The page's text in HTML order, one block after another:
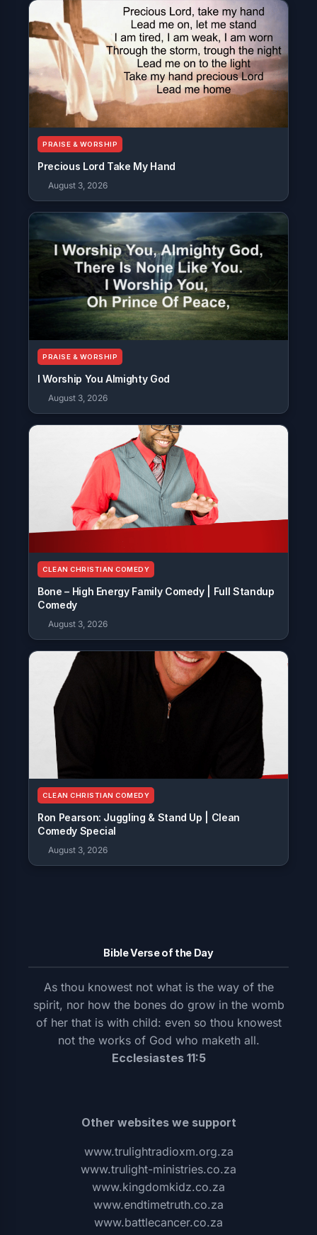
PRAISE & WORSHIP
Precious Lord Take My Hand
August 3, 2026
PRAISE & WORSHIP
I Worship You Almighty God
August 3, 2026
CLEAN CHRISTIAN COMEDY
Bone – High Energy Family Comedy | Full Standup
Comedy
August 3, 2026
CLEAN CHRISTIAN COMEDY
Ron Pearson: Juggling & Stand Up | Clean
Comedy Special
August 3, 2026
Bible Verse of the Day
As thou knowest not what is the way of the
spirit, nor how the bones do grow in the womb
of her that is with child: even so thou knowest
not the works of God who maketh all.
Ecclesiastes 11:5
Other websites we support
www.trulightradioxm.org.za
www.trulight-ministries.co.za
www.kingdomkidz.co.za
www.endtimetruth.co.za
www.battlecancer.co.za